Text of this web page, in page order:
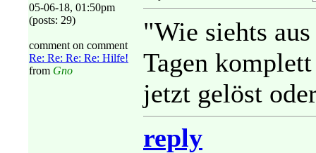
05-06-18, 01:50pm
(posts: 29)
comment on comment
Re: Re: Re: Re: Hilfe!
from Gno
"Wie siehts
Tagen
jetzt gelöst
reply